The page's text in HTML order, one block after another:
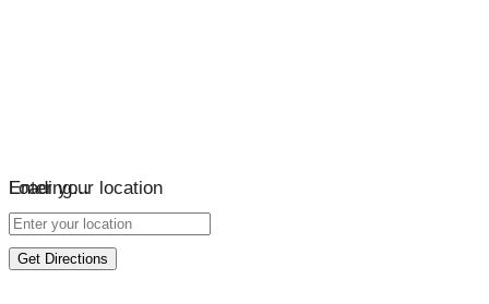
Loading…
Enter your location
Get Directions